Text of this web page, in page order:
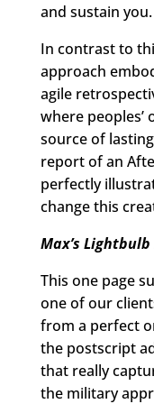
and sustain you.
In contrast to
approach
agile
where peoples’
source of
report of an
perfectly
change this
Max’s
This one page
one of our
from a perfect
the postscript
that really
the military